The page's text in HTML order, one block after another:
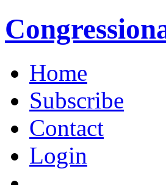
Home
Subscribe
Contact
Login